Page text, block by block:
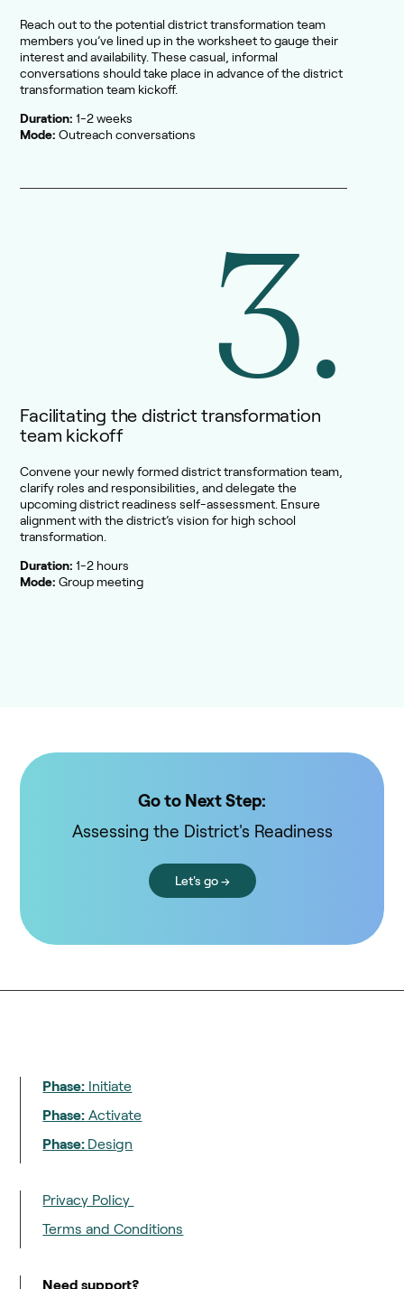
Reach out to the potential district transformation team
members you’ve lined up in the worksheet to gauge their
interest and availability. These casual, informal
conversations should take place in advance of the district
transformation team kickoff.
Duration: 1-2 weeks
Mode: Outreach conversations
3.
Facilitating the district transformation
team kickoff
Convene your newly formed district transformation team,
clarify roles and responsibilities, and delegate the
upcoming district readiness self-assessment. Ensure
alignment with the district’s vision for high school
transformation.
Duration: 1-2 hours
Mode: Group meeting
Go to Next Step:
Assessing the District's Readiness
Let's go →
Phase: Initiate
Phase: Activate
Phase: Design
Privacy Policy
Terms and Conditions
Need support?